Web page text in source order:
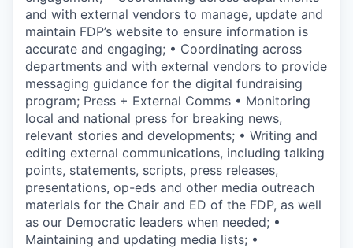
and with external vendors to manage, update and
maintain FDP’s website to ensure information is
accurate and engaging; • Coordinating across
departments and with external vendors to provide
messaging guidance for the digital fundraising
program; Press + External Comms • Monitoring
local and national press for breaking news,
relevant stories and developments; • Writing and
editing external communications, including talking
points, statements, scripts, press releases,
presentations, op-eds and other media outreach
materials for the Chair and ED of the FDP, as well
as our Democratic leaders when needed; •
Maintaining and updating media lists; •